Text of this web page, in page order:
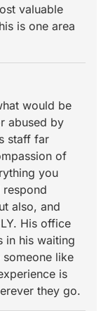
valuable
is one area
would be
abused by
staff far
of
you
respond
also, and
His office
in his waiting
like
is
they go.